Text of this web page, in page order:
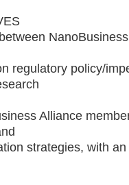
regulatory policy/
Alliance
strategies, with